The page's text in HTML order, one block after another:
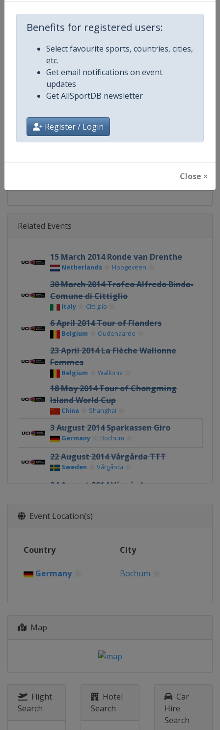
Benefits for registered users:
Select favourite sports, countries, cities,
etc.
Get email notifications on event
updates
Get AllSportDB newsletter
Register / Login
Close ×
Age Group Senior
Gender
Continent
Calendar https://www.uci.org/discipline/
@UCIWomenCycling
Related Events
15 March 2014 Ronde van Drenthe
Netherlands Hoogeveen
30 March 2014 Trofeo Alfredo Binda-
Comune di Cittiglio
Italy Cittiglio
6 April 2014 Tour of Flanders
Belgium Oudenaarde
23 April 2014 La Flèche Wallonne
Femmes
Belgium Wallonia
18 May 2014 Tour of Chongming
Island World Cup
China Shanghai
3 August 2014 Sparkassen Giro
Germany Bochum
22 August 2014 Vårgårda TTT
Sweden Vårgårda
24 August 2014 Vårgårda
30 August 2014 GP de Plouay
Event Location(s)
Country City
Germany Bochum
Map
Flight
Search
Hotel
Search
Car
Hire
Search